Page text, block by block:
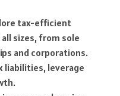
tax-efficient
sizes, from sole
and corporations.
liabilities, leverage